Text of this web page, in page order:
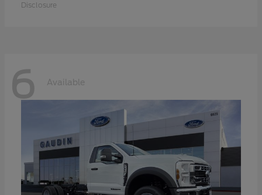
Disclosure
6 Available